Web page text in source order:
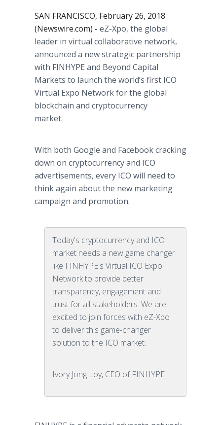
SAN FRANCISCO, February 26, 2018
(Newswire.com) - eZ-Xpo, the global
leader in virtual collaborative network,
announced a new strategic partnership
with FINHYPE and Beyond Capital
Markets to launch the world’s first ICO
Virtual Expo Network for the global
blockchain and cryptocurrency
market.
With both Google and Facebook cracking
down on cryptocurrency and ICO
advertisements, every ICO will need to
think again about the new marketing
campaign and promotion.
Today's cryptocurrency and ICO
market needs a new game changer
like FINHYPE's Virtual ICO Expo
Network to provide better
transparency, engagement and
trust for all stakeholders. We are
excited to join forces with eZ-Xpo
to deliver this game-changer
solution to the ICO market.
Ivory Jong Loy, CEO of FINHYPE